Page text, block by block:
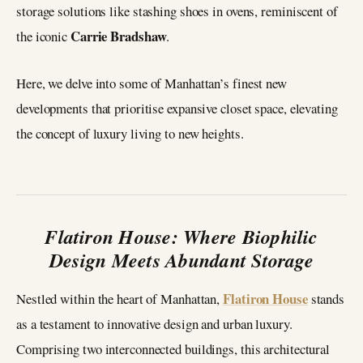
storage solutions like stashing shoes in ovens, reminiscent of
the iconicCarrie Bradshaw.
Here, we delve into some of Manhattan’s finest new
developments that prioritise expansive closet space, elevating
the concept of luxury living to new heights.
Flatiron House: Where Biophilic
Design Meets Abundant Storage
Nestled within the heart of Manhattan,Flatiron Housestands
as a testament to innovative design and urban luxury.
Comprising two interconnected buildings, this architectural